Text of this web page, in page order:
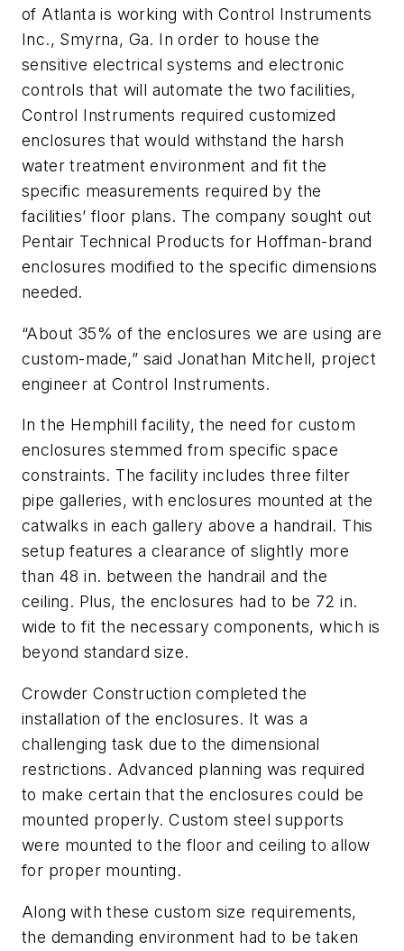
of Atlanta is working with Control Instruments
Inc., Smyrna, Ga. In order to house the
sensitive electrical systems and electronic
controls that will automate the two facilities,
Control Instruments required customized
enclosures that would withstand the harsh
water treatment environment and fit the
specific measurements required by the
facilities’ floor plans. The company sought out
Pentair Technical Products for Hoffman-brand
enclosures modified to the specific dimensions
needed.
“About 35% of the enclosures we are using are
custom-made,” said Jonathan Mitchell, project
engineer at Control Instruments.
In the Hemphill facility, the need for custom
enclosures stemmed from specific space
constraints. The facility includes three filter
pipe galleries, with enclosures mounted at the
catwalks in each gallery above a handrail. This
setup features a clearance of slightly more
than 48 in. between the handrail and the
ceiling. Plus, the enclosures had to be 72 in.
wide to fit the necessary components, which is
beyond standard size.
Crowder Construction completed the
installation of the enclosures. It was a
challenging task due to the dimensional
restrictions. Advanced planning was required
to make certain that the enclosures could be
mounted properly. Custom steel supports
were mounted to the floor and ceiling to allow
for proper mounting.
Along with these custom size requirements,
the demanding environment had to be taken